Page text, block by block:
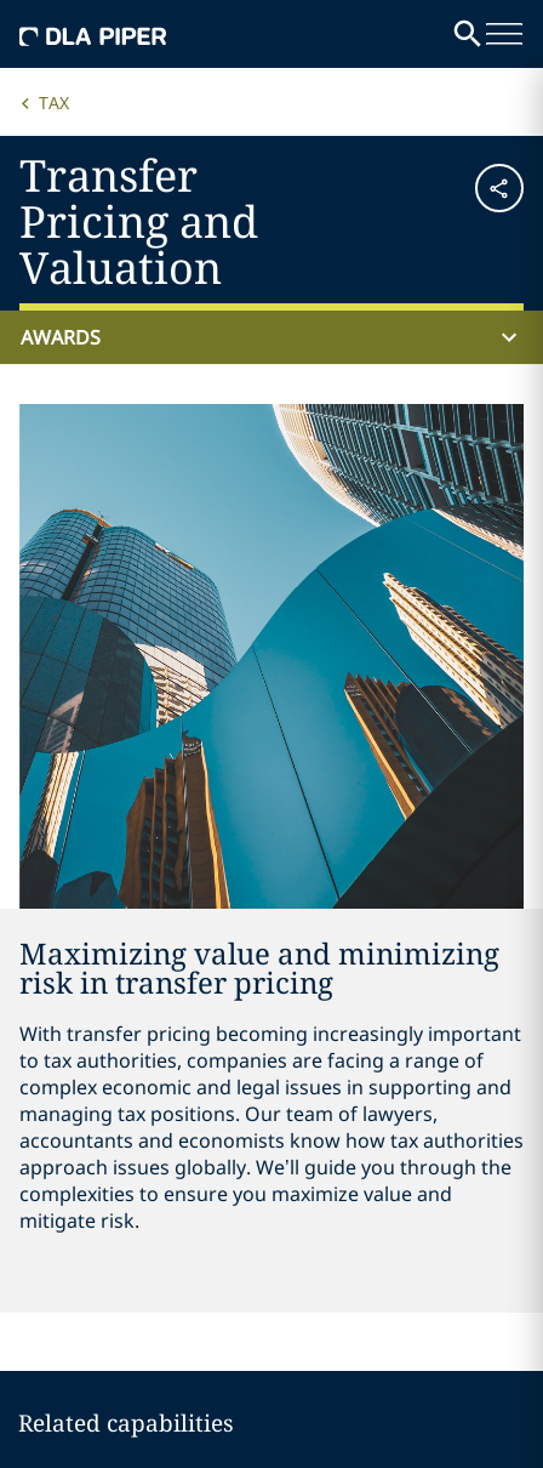
TAX
Transfer
Pricing and
Valuation
AWARDS
Maximizing value and minimizing
risk in transfer pricing
With transfer pricing becoming increasingly important
to tax authorities, companies are facing a range of
complex economic and legal issues in supporting and
managing tax positions. Our team of lawyers,
accountants and economists know how tax authorities
approach issues globally. We’ll guide you through the
complexities to ensure you maximize value and
mitigate risk.
Related capabilities